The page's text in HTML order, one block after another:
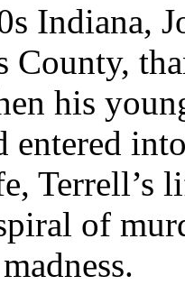
Indiana,
County,
his
entered
Terrell’s
of